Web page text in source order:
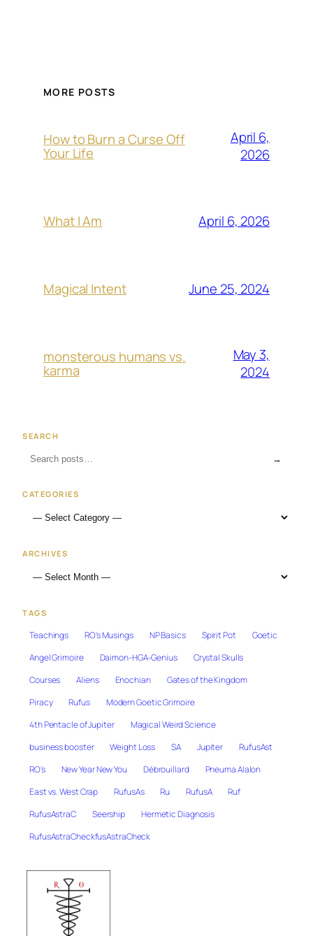
MORE POSTS
How to Burn a Curse Off
Your Life
April 6,
2026
What I Am April 6, 2026
Magical Intent June 25, 2024
monsterous humans vs.
karma
May 3,
2024
SEARCH
→
CATEGORIES
ARCHIVES
TAGS
Teachings RO's Musings NP Basics Spirit Pot
Goetic
Angel Grimoire
Daimon-HGA-Genius
Crystal Skulls
Courses
Aliens Enochian
Gates of the Kingdom
Piracy
Rufus
Modern Goetic Grimoire
4th Pentacle of Jupiter
Magical Weird Science
business booster
Weight Loss SA Jupiter
RufusAst
RO's
New Year New You Débrouillard
Pneuma Alalon
East vs. West Crap
RufusAs Ru RufusA
Ruf
RufusAstraC
Seership
Hermetic Diagnosis
RufusAstraCheckfusAstraCheck